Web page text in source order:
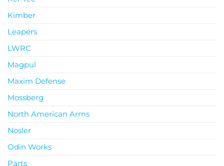
Kimber
Leapers
LWRC
Magpul
Maxim Defense
Mossberg
North American Arms
Nosler
Odin Works
Parts